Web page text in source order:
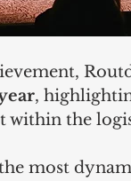
,
the
most